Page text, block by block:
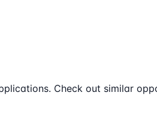
Check out similar